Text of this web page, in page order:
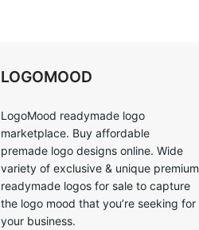
LOGOMOOD
LogoMood readymade logo
marketplace. Buy affordable
premade logo designs online. Wide
variety of exclusive & unique premium
readymade logos for sale to capture
the logo mood that you’re seeking for
your business.